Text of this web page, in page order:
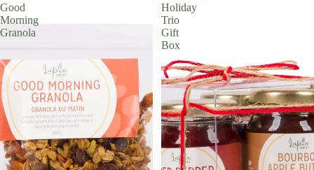
Good
Morning
Granola
Holiday
Trio
Gift
Box